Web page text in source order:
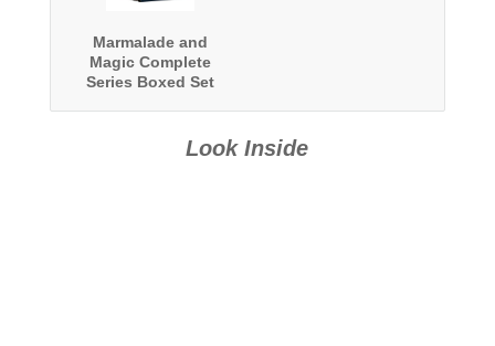
Marmalade and
Magic Complete
Series Boxed Set
Look Inside